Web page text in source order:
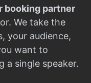
booking partner
We take the
your audience,
want to
a single speaker.